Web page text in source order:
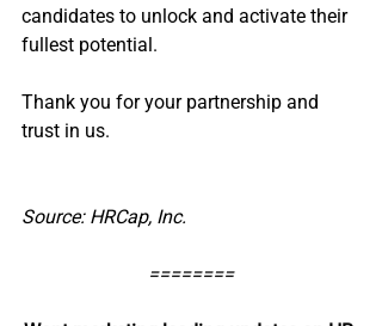
candidates to unlock and activate their
fullest potential.
Thank you for your partnership and
trust in us.
Source: HRCap, Inc.
========